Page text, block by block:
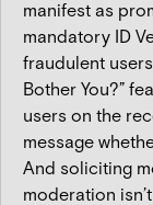
manifest as
mandatory ID
fraudulent users
Bother You?”
users on the
message
And soliciting
moderation